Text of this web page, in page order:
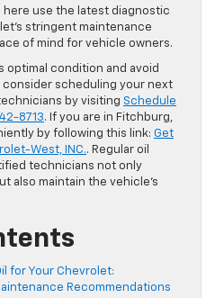
here use the latest diagnostic
stringent maintenance
of mind for vehicle owners.
optimal condition and avoid
scheduling your next
by visiting Schedule
8713. If you are in Fitchburg,
by following this link: Get
West, INC.. Regular oil
technicians not only
also maintain the vehicle’s
for Your Chevrolet:
Recommendations